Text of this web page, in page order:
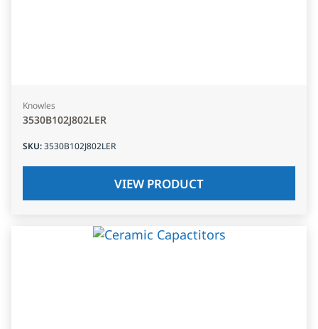
Knowles
3530B102J802LER
SKU:3530B102J802LER
VIEW PRODUCT